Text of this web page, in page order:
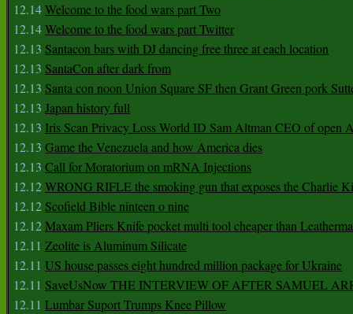
12.14Welcome to the food wars part Two
12.14Welcome to the food wars part Twitter
12.13 Santacon bars with DJ dancing free three at each location
12.13 SantaCon after dark from
12.13 Santa con noon Union Square SF then Grant Green pork
12.13 Japan history full
12.13 Iris Scan Privacy Loss World ID Sam Altman CEO of open
12.13 Game the Venezuela and how America dies
12.13 Call for Moratorium on mRNA Injections
12.12WRONG RIFLE the smoking gun that exposes the Charlie
12.12 Scofield Bible ninteen o nine
12.12Maxam Pliers Knife pocket multi tool cheaper than
12.11 Zeolite is Aluminum Silicate
12.11 US house passes eight hundred million package for Ukraine
12.11 SaveUsNow THE INTERVIEW OF AFTER SAMUEL
12.11 Lumbar Suport Trumps Knee Pillow